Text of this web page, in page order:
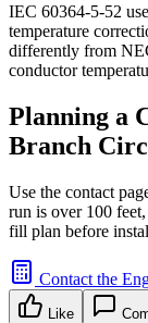
IEC 60364-5-52
temperature
differently from
conductor
Planning a
Branch
Use the contact
run is over 100
fill plan before
Contact the
Like